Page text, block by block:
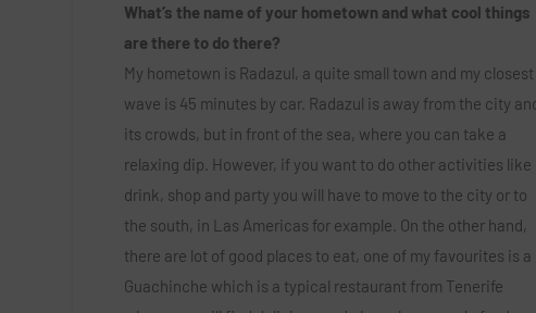
What’s the name of your hometown and what cool things
are there to do there?
My hometown is Radazul, a quite small town and my closest
wave is 45 minutes by car. Radazul is away from the city
its crowds, but in front of the sea, where you can take a
relaxing dip. However, if you want to do other activities like
drink, shop and party you will have to move to the city or to
the south, in Las Americas for example. On the other hand,
there are lot of good places to eat, one of my favourites is a
Guachinche which is a typical restaurant from Tenerife